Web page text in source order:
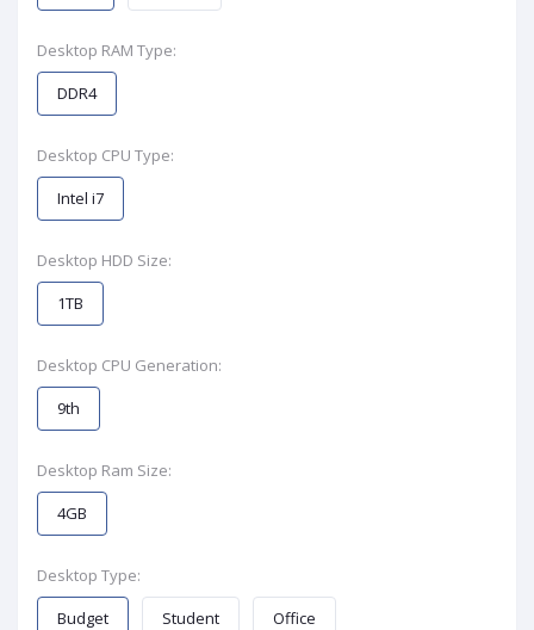
Desktop RAM Type:
DDR4
Desktop CPU Type:
Intel i7
Desktop HDD Size:
1TB
Desktop CPU Generation:
9th
Desktop Ram Size:
4GB
Desktop Type:
Budget
Student Office